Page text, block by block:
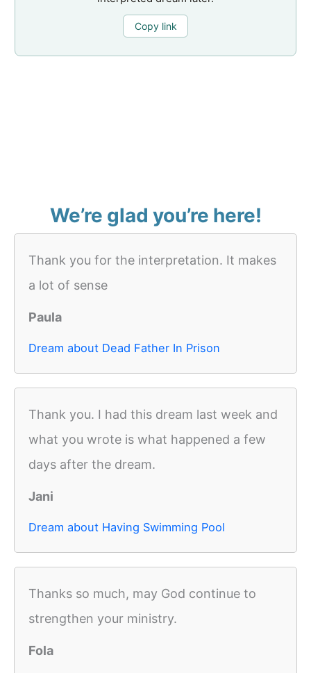
Copy link
We’re glad you’re here!
Thank you for the interpretation. It makes
a lot of sense
Paula
Dream about Dead Father In Prison
Thank you. I had this dream last week and
what you wrote is what happened a few
days after the dream.
Jani
Dream about Having Swimming Pool
Thanks so much, may God continue to
strengthen your ministry.
Fola